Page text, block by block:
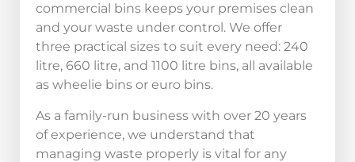
commercial bins keeps your premises clean
and your waste under control. We offer
three practical sizes to suit every need: 240
litre, 660 litre, and 1100 litre bins, all available
as wheelie bins or euro bins.
As a family-run business with over 20 years
of experience, we understand that
managing waste properly is vital for any